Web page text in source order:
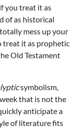
you treat it as
of as historical
mess up your
treat it as prophetic
Old Testament
symbolism,
that is not the
anticipate a
of literature fits